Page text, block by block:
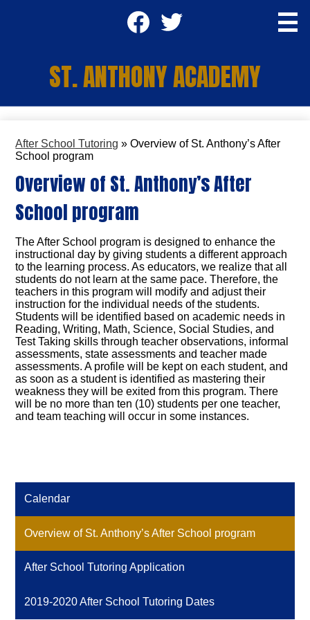
to
main
ST. ANTHONY ACADEMY
About Us
Academics
Students
Parents
Staff
SA Community Center
Resources
Social
Media
Header
After School Tutoring » Overview of St. Anthony’s After
School program
Overview of St. Anthony’s After
School program
The After School program is designed to enhance the
instructional day by giving students a different approach
to the learning process. As educators, we realize that all
students do not learn at the same pace. Therefore, the
teachers in this program will modify and adjust their
instruction for the individual needs of the students.
Students will be identified based on academic needs in
Reading, Writing, Math, Science, Social Studies, and
Test Taking skills through teacher observations, informal
assessments, state assessments and teacher made
assessments. A profile will be kept on each student, and
as soon as a student is identified as mastering their
weakness they will be exited from this program. There
will be no more than ten (10) students per one teacher,
and team teaching will occur in some instances.
Calendar
Overview of St. Anthony’s After School program
After School Tutoring Application
2019-2020 After School Tutoring Dates